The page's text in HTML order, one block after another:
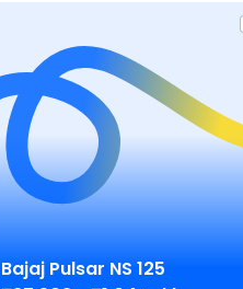
Bajaj Pulsar NS 125